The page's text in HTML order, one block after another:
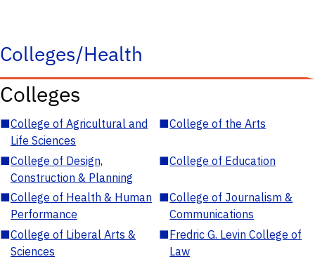
Colleges/Health
Colleges
■College of Agricultural and
Life Sciences
■College of the Arts
■College of Design,
Construction & Planning
■College of Education
■College of Health & Human
Performance
■College of Journalism &
Communications
■College of Liberal Arts &
Sciences
■Fredric G. Levin College of
Law